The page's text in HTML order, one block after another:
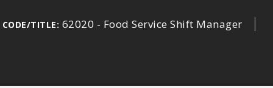
CODE/TITLE: 62020 - Food Service Shift Manager